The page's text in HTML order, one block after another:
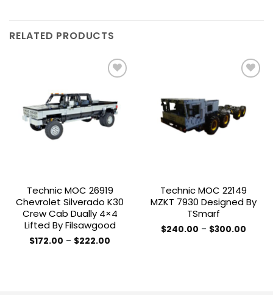
RELATED PRODUCTS
Add to
wishlist
Technic MOC 26919
Chevrolet Silverado K30
Crew Cab Dually 4×4
Lifted By Filsawgood
$172.00 – $222.00
Add to
wishlist
Technic MOC 22149
MZKT 7930 Designed By
TSmarf
$240.00 – $300.00Price